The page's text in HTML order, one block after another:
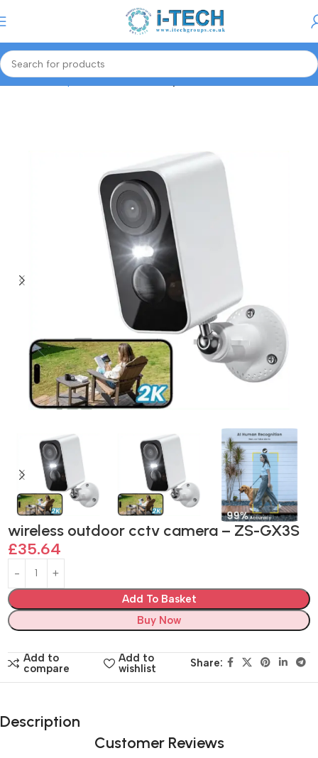
Home Computer Accessories Keyboards
wireless outdoor cctv camera – ZS-GX3S
£35.64
Add To Basket
Buy Now
Add to
compare
Add to
wishlist
Share:
Description
Customer Reviews